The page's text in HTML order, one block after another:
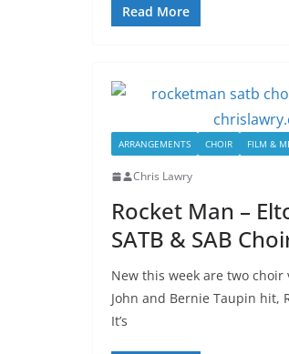
Read More
ARRANGEMENTS CHOIR FILM &
Chris Lawry
Rocket Man –
SATB & SAB
New this week are two choir
John and Bernie Taupin hit,
It’s